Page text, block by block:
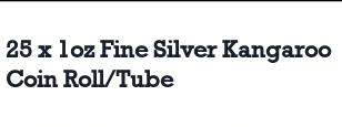
25 x 1oz Fine Silver Kangaroo
Coin Roll/Tube